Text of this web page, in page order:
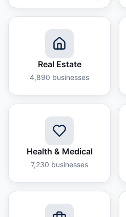
Real Estate
4,890 businesses
Health & Medical
7,230 businesses